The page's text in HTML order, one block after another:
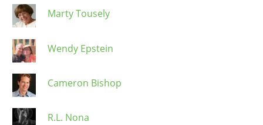
Marty Tousely
Wendy Epstein
Cameron Bishop
R.L. Nona